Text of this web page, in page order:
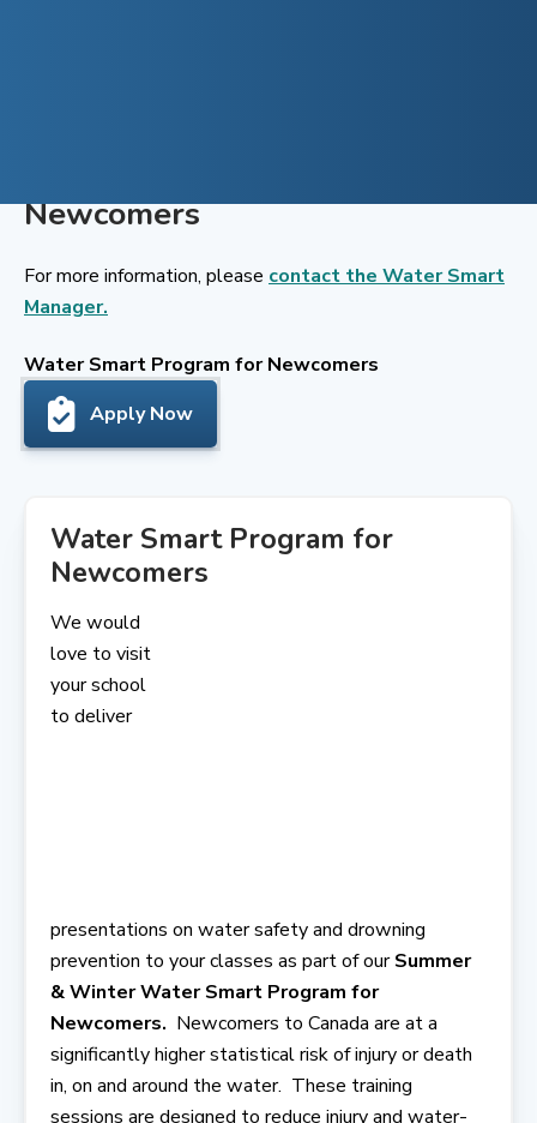
Newcomers
For more information, please contact the Water Smart
Manager.
Water Smart Program for Newcomers
Apply Now
Water Smart Program for
Newcomers
We would
love to visit
your school
to deliver
presentations on water safety and drowning
prevention to your classes as part of ourSummer
& Winter Water Smart Program for
Newcomers. Newcomers to Canada are at a
significantly higher statistical risk of injury or death
in, on and around the water. These training
sessions are designed to reduce injury and water-